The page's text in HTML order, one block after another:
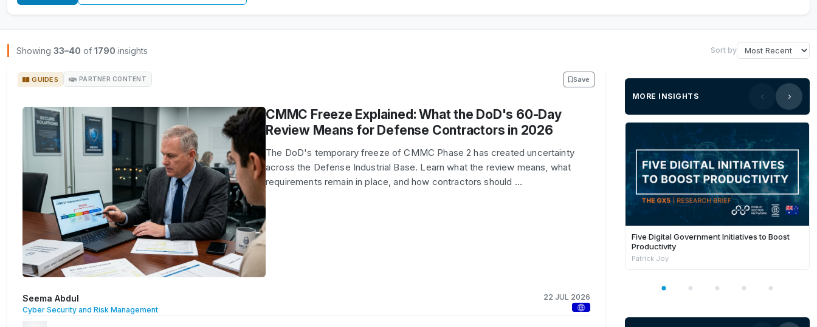
Browse Insights
Showing 33–40 of 1790 insights Sort by
GUIDES PARTNER CONTENT Save
CMMC Freeze Explained: What the DoD's 60-Day
Review Means for Defense Contractors in 2026
The DoD's temporary freeze of CMMC Phase 2 has created uncertainty
across the Defense Industrial Base. Learn what the review means, what
requirements remain in place, and how contractors should …
Seema Abdul
Cyber Security and Risk Management
22 JUL 2026
MORE INSIGHTS
Five Digital Government Initiatives to Boost
Productivity
Patrick Joy